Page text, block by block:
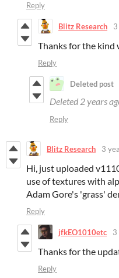
Reply
Blitz Research
Thanks for the kind
Reply
Deleted post
Deleted 2 years
Reply
Blitz Research 3
Hi, just uploaded
use of textures with
Adam Gore's 'grass'
Reply
jfkEO1010etc 3
Thanks for the
Reply